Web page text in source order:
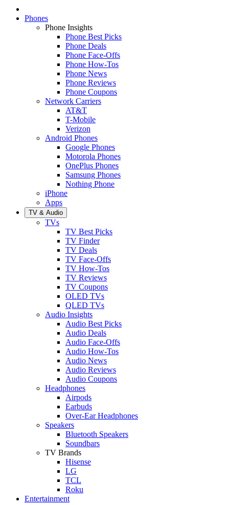
Phones
Phone Insights
Phone Best Picks
Phone Deals
Phone Face-Offs
Phone How-Tos
Phone News
Phone Reviews
Phone Coupons
Network Carriers
AT&T
T-Mobile
Verizon
Android Phones
Google Phones
Motorola Phones
OnePlus Phones
Samsung Phones
Nothing Phone
iPhone
Apps
TV & Audio
TVs
TV Best Picks
TV Finder
TV Deals
TV Face-Offs
TV How-Tos
TV Reviews
TV Coupons
OLED TVs
QLED TVs
Audio Insights
Audio Best Picks
Audio Deals
Audio Face-Offs
Audio How-Tos
Audio News
Audio Reviews
Audio Coupons
Headphones
Airpods
Earbuds
Over-Ear Headphones
Speakers
Bluetooth Speakers
Soundbars
TV Brands
Hisense
LG
TCL
Roku
Entertainment